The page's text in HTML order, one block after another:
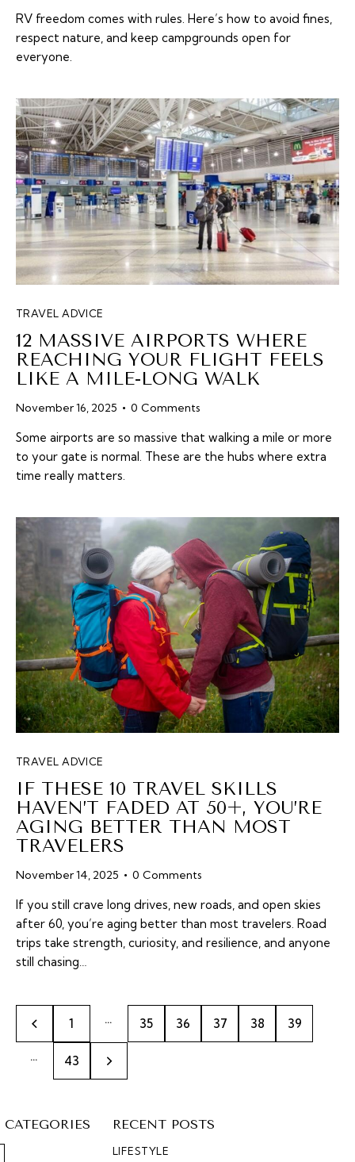
RV freedom comes with rules. Here’s how to avoid fines,
respect nature, and keep campgrounds open for
everyone.
TRAVEL ADVICE
12 MASSIVE AIRPORTS WHERE
REACHING YOUR FLIGHT FEELS
LIKE A MILE-LONG WALK
November 16, 2025 0 Comments
Some airports are so massive that walking a mile or more
to your gate is normal. These are the hubs where extra
time really matters.
TRAVEL ADVICE
IF THESE 10 TRAVEL SKILLS
HAVEN’T FADED AT 50+, YOU’RE
AGING BETTER THAN MOST
TRAVELERS
November 14, 2025 0 Comments
If you still crave long drives, new roads, and open skies
after 60, you’re aging better than most travelers. Road
trips take strength, curiosity, and resilience, and anyone
still chasing…
1 … 35 36 37 38 39
… 43
>
CATEGORIES RECENT POSTS
LIFESTYLE